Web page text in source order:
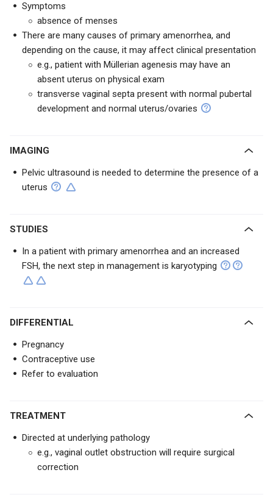
Symptoms
absence of menses
There are many causes of primary amenorrhea, and
depending on the cause, it may affect clinical presentation
e.g., patient with Müllerian agenesis may have an
absent uterus on physical exam
transverse vaginal septa present with normal pubertal
development and normal uterus/ovaries
IMAGING
Pelvic ultrasound is needed to determine the presence of a
uterus
STUDIES
In a patient with primary amenorrhea and an increased
FSH, the next step in management is karyotyping
DIFFERENTIAL
Pregnancy
Contraceptive use
Refer to evaluation
TREATMENT
Directed at underlying pathology
e.g., vaginal outlet obstruction will require surgical
correction